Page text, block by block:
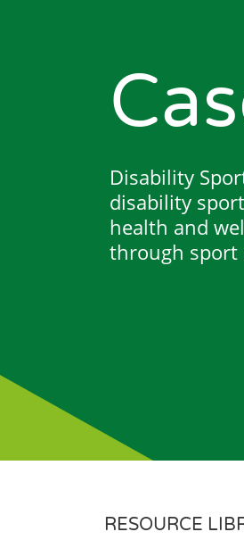
Disability
disability
health and
through sport
RESOURCE